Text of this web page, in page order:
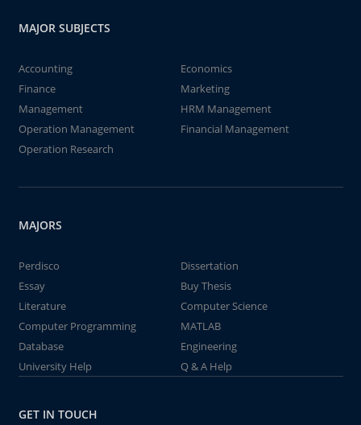
MAJOR SUBJECTS
Accounting
Economics
Finance
Marketing
Management
HRM Management
Operation Management
Financial Management
Operation Research
MAJORS
Perdisco
Dissertation
Essay
Buy Thesis
Literature
Computer Science
Computer Programming
MATLAB
Database
Engineering
University Help
Q & A Help
GET IN TOUCH